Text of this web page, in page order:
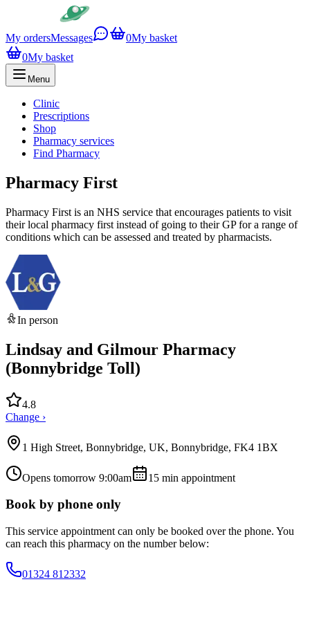
My ordersMessages 0My basket
0My basket
Menu
Clinic
Prescriptions
Shop
Pharmacy services
Find Pharmacy
Pharmacy First
Pharmacy First is an NHS service that encourages patients to visit
their local pharmacy first instead of going to their GP for a range of
conditions which can be assessed and treated by pharmacists.
In person
Lindsay and Gilmour Pharmacy
(Bonnybridge Toll)
4.8
Change ›
1 High Street, Bonnybridge, UK, Bonnybridge, FK4 1BX
Opens tomorrow 9:00am 15 min appointment
Book by phone only
This service appointment can only be booked over the phone. You
can reach this pharmacy on the number below:
01324 812332